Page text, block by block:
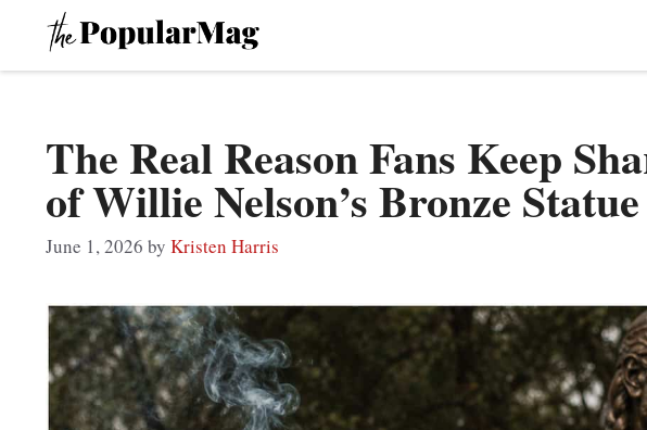
content
The Real Reason Fans Keep
of Willie Nelson’s Bronze Statue
June 1, 2026 by Kristen Harris